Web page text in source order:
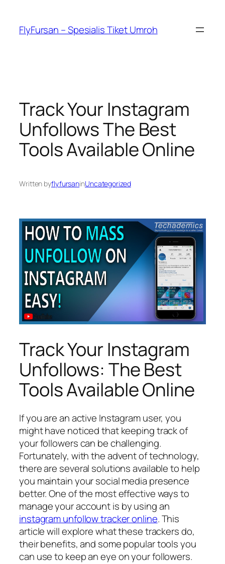
FlyFursan – Spesialis Tiket Umroh
Track Your Instagram
Unfollows The Best
Tools Available Online
Written byflyfursaninUncategorized
Track Your Instagram
Unfollows: The Best
Tools Available Online
If you are an active Instagram user, you
might have noticed that keeping track of
your followers can be challenging.
Fortunately, with the advent of technology,
there are several solutions available to help
you maintain your social media presence
better. One of the most effective ways to
manage your account is by using an
instagram unfollow tracker online. This
article will explore what these trackers do,
their benefits, and some popular tools you
can use to keep an eye on your followers.